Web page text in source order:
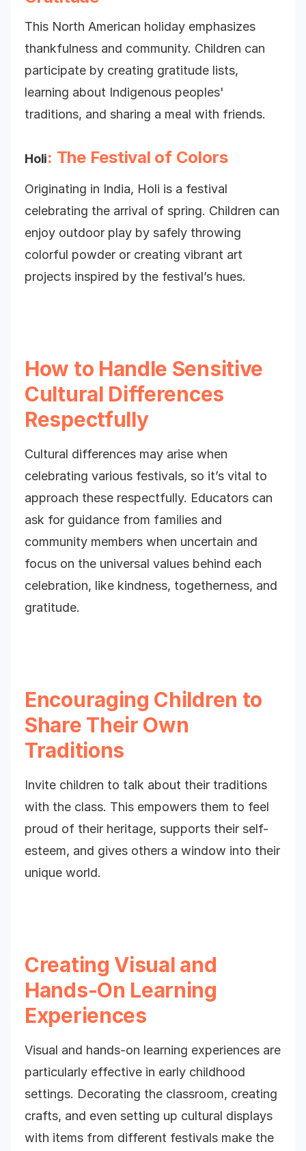
This North American holiday emphasizes
thankfulness and community. Children can
participate by creating gratitude lists,
learning about Indigenous peoples'
traditions, and sharing a meal with friends.
Holi: The Festival of Colors
Originating in India, Holi is a festival
celebrating the arrival of spring. Children can
enjoy outdoor play by safely throwing
colorful powder or creating vibrant art
projects inspired by the festival’s hues.
How to Handle Sensitive
Cultural Differences
Respectfully
Cultural differences may arise when
celebrating various festivals, so it’s vital to
approach these respectfully. Educators can
ask for guidance from families and
community members when uncertain and
focus on the universal values behind each
celebration, like kindness, togetherness, and
gratitude.
Encouraging Children to
Share Their Own
Traditions
Invite children to talk about their traditions
with the class. This empowers them to feel
proud of their heritage, supports their self-
esteem, and gives others a window into their
unique world.
Creating Visual and
Hands-On Learning
Experiences
Visual and hands-on learning experiences are
particularly effective in early childhood
settings. Decorating the classroom, creating
crafts, and even setting up cultural displays
with items from different festivals make the